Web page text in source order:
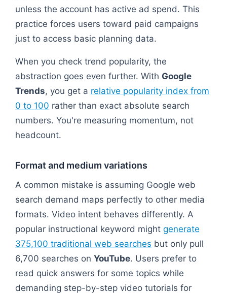
unless the account has active ad spend. This
practice forces users toward paid campaigns
just to access basic planning data.
When you check trend popularity, the
abstraction goes even further. With Google
Trends, you get a relative popularity index from
0 to 100 rather than exact absolute search
numbers. You're measuring momentum, not
headcount.
Format and medium variations
A common mistake is assuming Google web
search demand maps perfectly to other media
formats. Video intent behaves differently. A
popular instructional keyword might generate
375,100 traditional web searches but only pull
6,700 searches on YouTube. Users prefer to
read quick answers for some topics while
demanding step-by-step video tutorials for